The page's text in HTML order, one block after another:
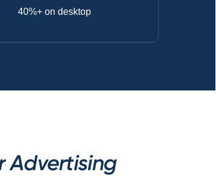
40%+ on desktop
Advertising